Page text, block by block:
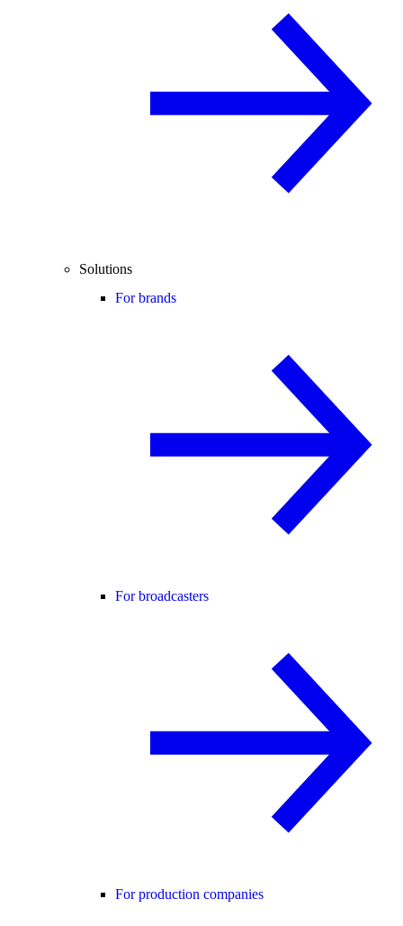
Solutions
For brands
For broadcasters
For production companies